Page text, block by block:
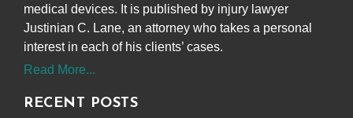
medical devices. It is published by injury lawyer
Justinian C. Lane, an attorney who takes a personal
interest in each of his clients’ cases.
Read More...
RECENT POSTS